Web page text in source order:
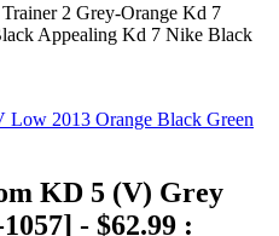
2 Grey-Orange Kd 7
Appealing Kd 7 Nike Black
KD 5 (V) Grey
- $62.99 :